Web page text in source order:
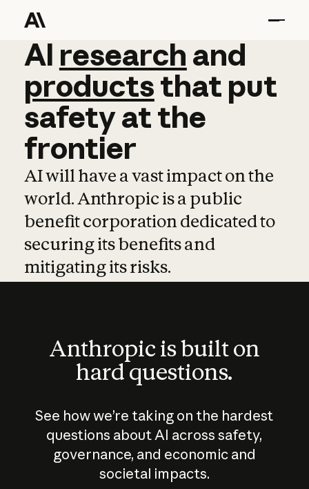
AI research and
AI research and
productsthat put
safetyatthe
frontier
AI will have a vast impact on the
world. Anthropic is a public
benefit corporation dedicated to
securing its benefits and
mitigating its risks.
Anthropic is built on
hard questions.
See how we’re taking on the hardest
questions about AI across safety,
governance, and economic and
societal impacts.